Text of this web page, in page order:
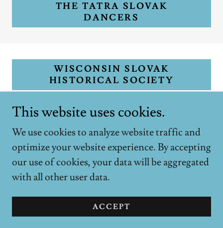
THE TATRA SLOVAK
DANCERS
WISCONSIN SLOVAK
HISTORICAL SOCIETY
Copyright © 2018 Federated Slovak Societies, Inc. -
All Rights Reserved.
This website uses cookies.
We use cookies to analyze website traffic and
optimize your website experience. By accepting
our use of cookies, your data will be aggregated
with all other user data.
ACCEPT